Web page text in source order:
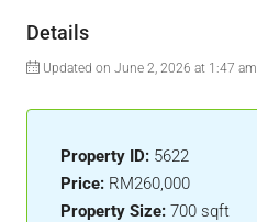
Details
Updated on June 2, 2026 at 1:47 am
Property ID: 5622
Price: RM260,000
Property Size: 700 sqft